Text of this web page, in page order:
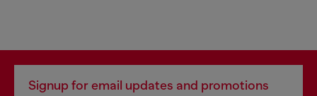
Signup for email updates and promotions